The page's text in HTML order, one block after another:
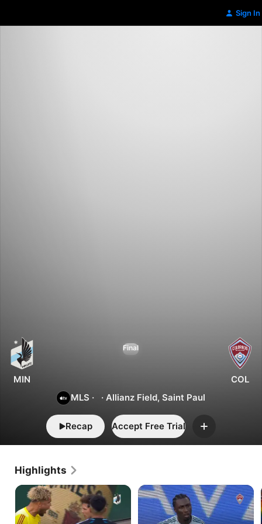
Sign In
Final
Minnesota
vs.
Colorado
MIN
1
COL
2
MLS · ·Allianz Field, Saint Paul
Recap Accept Free Trial Add
Highlights